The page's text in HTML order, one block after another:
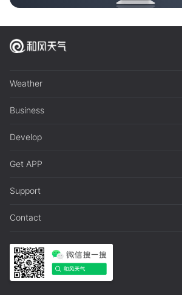
Weather
Business
Develop
Get APP
Support
Contact